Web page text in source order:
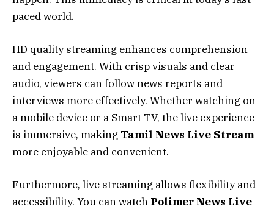
paced world.
HD quality streaming enhances comprehension
and engagement. With crisp visuals and clear
audio, viewers can follow news reports and
interviews more effectively. Whether watching on
a mobile device or a Smart TV, the live experience
is immersive, making Tamil News Live Stream
more enjoyable and convenient.
Furthermore, live streaming allows flexibility and
accessibility. You can watch Polimer News Live